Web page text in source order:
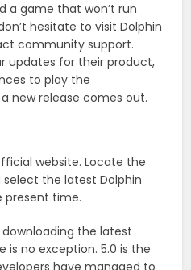
a game that won’t run
hesitate to visit Dolphin
community support.
updates for their product,
to play the
new release comes out.
website. Locate the
the latest Dolphin
present time.
the latest
is no exception. 5.0 is the